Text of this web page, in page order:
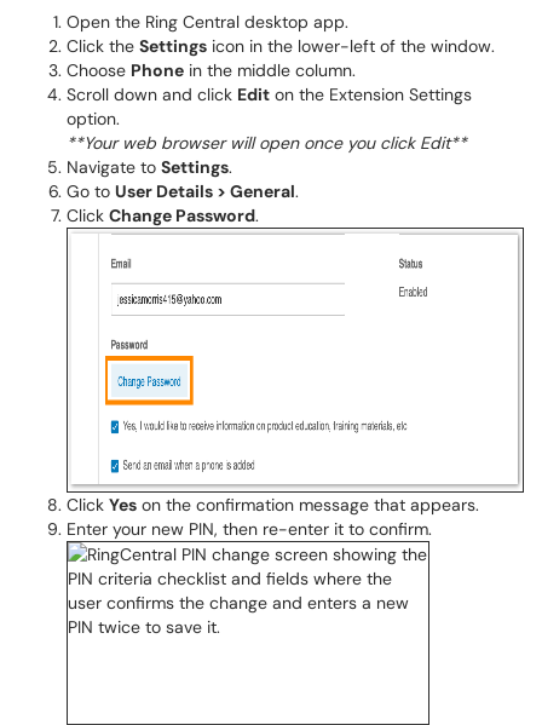
Open the Ring Central desktop app.
Click the Settings icon in the lower-left of the window.
Choose Phone in the middle column.
Scroll down and click Edit on the Extension Settings
option.
**Your web browser will open once you click Edit**
Navigate to Settings.
Go to User Details > General.
Click Change Password.
Click Yes on the confirmation message that appears.
Enter your new PIN, then re-enter it to confirm.